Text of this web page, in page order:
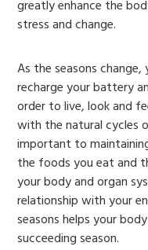
greatly enhance the
stress and change.
As the seasons
recharge your battery
order to live, look and
with the natural cycles
important to
the foods you eat and
your body and organ
relationship with your
seasons helps your
succeeding season.